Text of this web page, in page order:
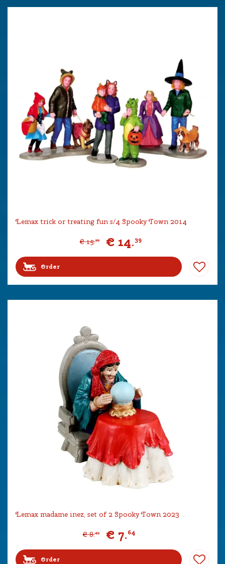
Lemax trick or treating fun s/4 Spooky Town 2014
€ 15.99 € 14.39
Order
Lemax madame inez, set of 2 Spooky Town 2023
€ 8.49 € 7.64
Order